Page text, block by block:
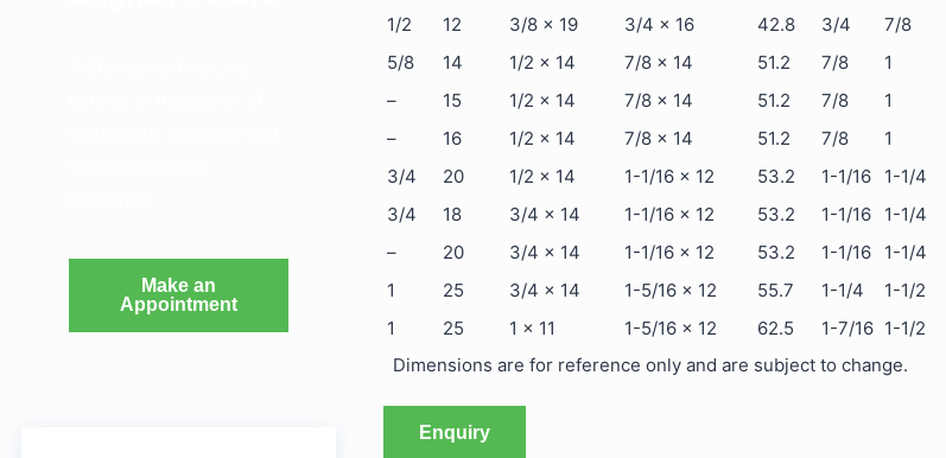
Make an
Appointment
1/2
12 3/8 x 19 3/4 x 16 42.8 3/4 7/8
5/8
14 1/2 x 14 7/8 x 14 51.2 7/8 1
–
15 1/2 x 14 7/8 x 14 51.2 7/8 1
–
16 1/2 x 14 7/8 x 14 51.2 7/8 1
3/4
20 1/2 x 14 1-1/16 x 12 53.2 1-1/16 1-1/4
3/4
18 3/4 x 14 1-1/16 x 12 53.2 1-1/16 1-1/4
–
20 3/4 x 14 1-1/16 x 12 53.2 1-1/16 1-1/4
1
25 3/4 x 14 1-5/16 x 12 55.7 1-1/4 1-1/2
1
25 1 x 11 1-5/16 x 12 62.5 1-7/16 1-1/2
Dimensions are for reference only and are subject to change.
Enquiry